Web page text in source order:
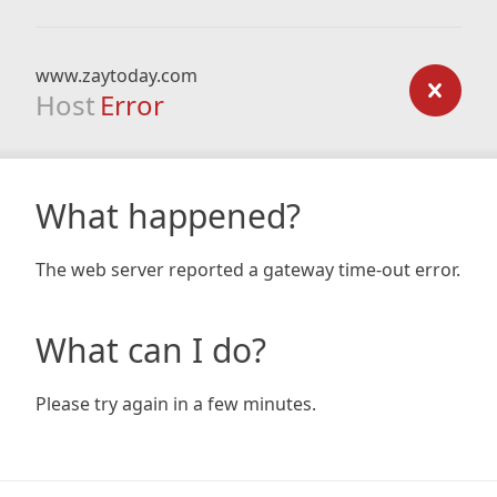
www.zaytoday.com
Host Error
What happened?
The web server reported a gateway time-out error.
What can I do?
Please try again in a few minutes.